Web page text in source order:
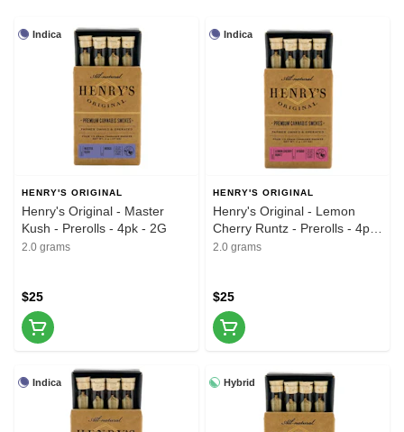
Indica
HENRY'S ORIGINAL
Henry's Original - Master
Kush - Prerolls - 4pk - 2G
2.0 grams
$25
Indica
HENRY'S ORIGINAL
Henry's Original - Lemon
Cherry Runtz - Prerolls - 4pk
- 2G
2.0 grams
$25
Indica Hybrid